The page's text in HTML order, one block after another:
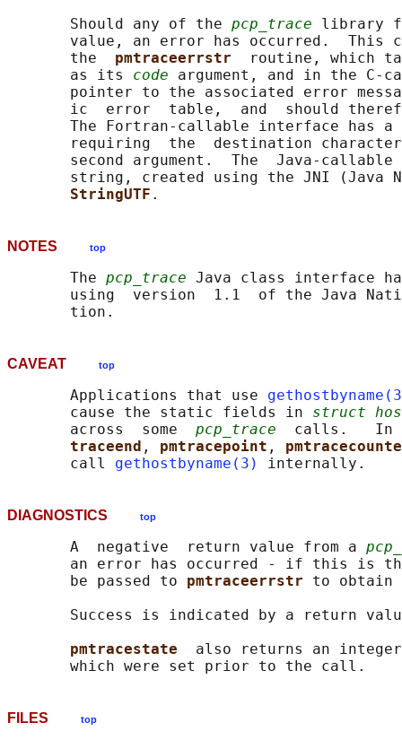
       Should any of the
pcp_trace library
value, an error has occurred.  This
       the
pmtraceerrstr
routine, which
       as its
code argument, and in the
pointer to the associated error
ic  error  table,  and  should
The Fortran-callable interface has
requiring  the  destination
second argument.  The  Java-
string, created using the JNI (Java
StringUTF
NOTES top
       The
pcp_trace Java class interface
using  version  1.1  of the Java
CAVEAT top
       Applications that use
       cause the static fields in
struct
       across  some
pcp_trace
calls.
traceend , pmtracepoint ,
       call
gethostbyname(3)
DIAGNOSTICS top
       A  negative  return value from a
an error has occurred - if this is
       be passed to
pmtraceerrstr to obtain
Success is indicated by a return
pmtracestate also returns an
FILES top